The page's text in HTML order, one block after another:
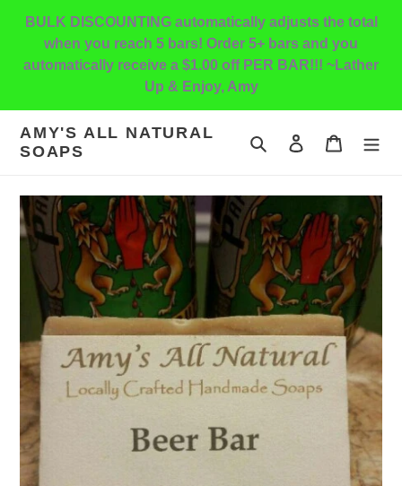
BULK DISCOUNTING automatically adjusts the total
when you reach 5 bars! Order 5+ bars and you
automatically receive a $1.00 off PER BAR!!! ~Lather
Up & Enjoy, Amy
AMY'S ALL NATURAL
SOAPS
Search Log in Cart